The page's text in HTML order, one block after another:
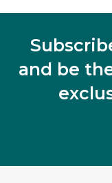
and be